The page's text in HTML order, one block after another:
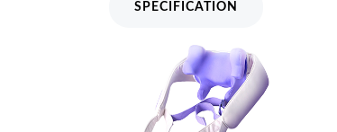
SPECIFICATION